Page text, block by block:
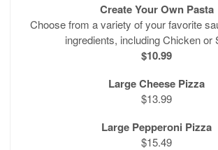
Create Your Own Pasta
Choose from a variety of your favorite
ingredients, including Chicken or
$10.99
Large Cheese Pizza
$13.99
Large Pepperoni Pizza
$15.49